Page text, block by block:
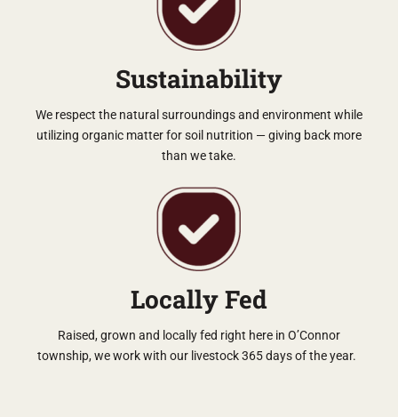
Sustainability
We respect the natural surroundings and environment while
utilizing organic matter for soil nutrition — giving back more
than we take.
Locally Fed
Raised, grown and locally fed right here in O’Connor
township, we work with our livestock 365 days of the year.